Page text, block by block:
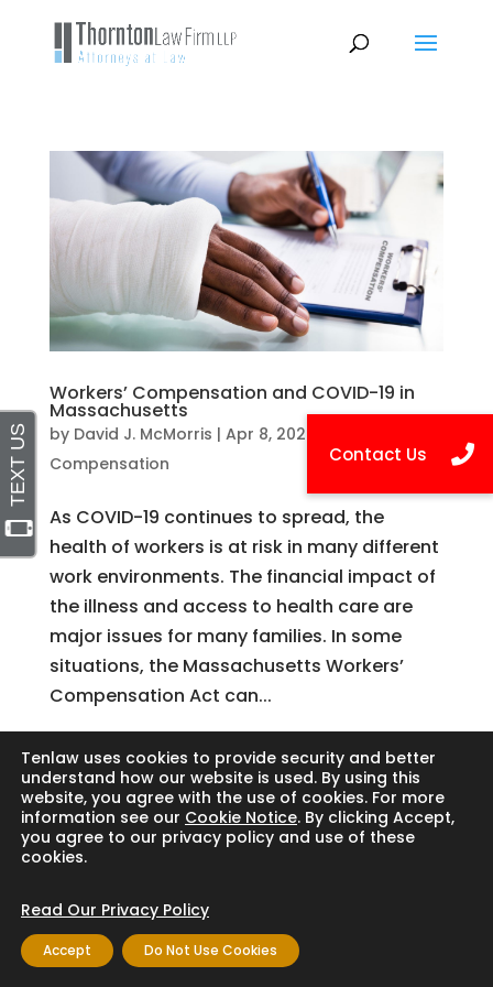
Workers’ Compensation and COVID-19 in
Massachusetts
by David J. McMorris | Apr 8, 2020
Compensation
As COVID-19 continues to spread, the
health of workers is at risk in many different
work environments. The financial impact of
the illness and access to health care are
major issues for many families. In some
situations, the Massachusetts Workers’
Compensation Act can...
Search
rights reserved.
Tenlaw uses cookies to provide security and better
understand how our website is used. By using this
website, you agree with the use of cookies. For more
information see our Cookie Notice. By clicking Accept,
you agree to our privacy policy and use of these
cookies.
Read Our Privacy Policy
Accept Do Not Use Cookies